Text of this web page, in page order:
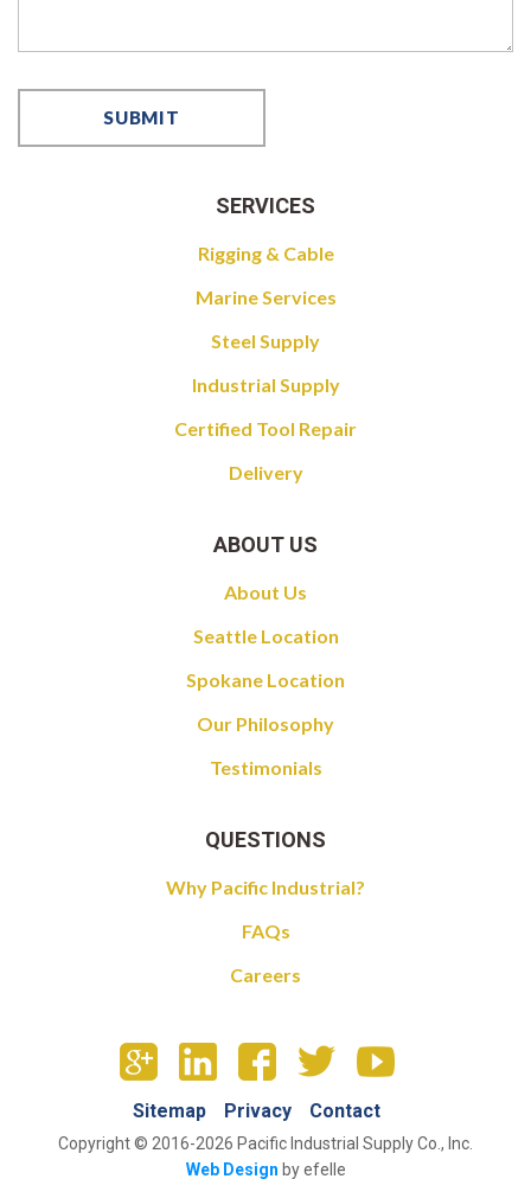
SERVICES
Rigging & Cable
Marine Services
Steel Supply
Industrial Supply
Certified Tool Repair
Delivery
ABOUT US
About Us
Seattle Location
Spokane Location
Our Philosophy
Testimonials
QUESTIONS
Why Pacific Industrial?
FAQs
Careers
Sitemap Privacy Contact
Copyright © 2016-2026 Pacific Industrial Supply Co., Inc.
Web Design by efelle